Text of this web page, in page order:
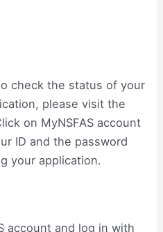
check the status of your
please visit the
on MyNSFAS account
ID and the password
your application.
account and log in with